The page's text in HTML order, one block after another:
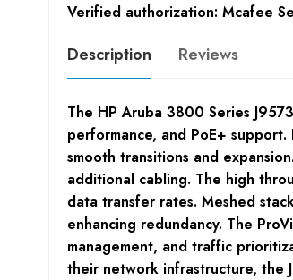
Verified authorization: Mcafee
Description Reviews
The HP Aruba 3800 Series
performance, and PoE+
smooth transitions and
additional cabling. The high
data transfer rates. Meshed
enhancing redundancy. The
management, and traffic
their network infrastructure, the